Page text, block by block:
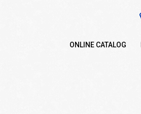
ONLINE CATALOG